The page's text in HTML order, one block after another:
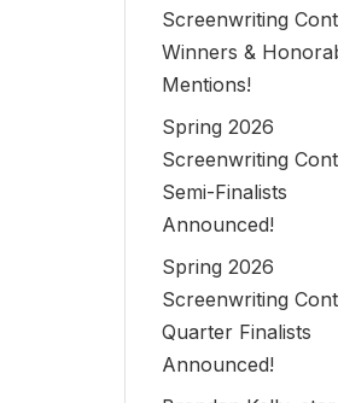
Screenwriting
Winners &
Mentions!
Spring 2026
Screenwriting
Semi-Finalists
Announced!
Spring 2026
Screenwriting
Quarter Finalists
Announced!